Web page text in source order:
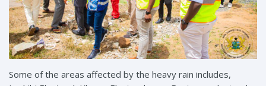
Some of the areas affected by the heavy rain includes,